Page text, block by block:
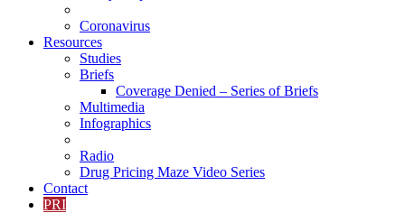
Coronavirus
Resources
Studies
Briefs
Coverage Denied – Series of Briefs
Multimedia
Infographics
Radio
Drug Pricing Maze Video Series
Contact
PRI